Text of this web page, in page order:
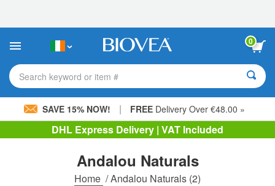
This
includes
accessibility
system.
0
Search keyword or item #
SAVE 15% NOW! | FREE Delivery Over €48.00 »
DHL Express Delivery | VAT Included
Andalou Naturals
Home /Andalou Naturals (2)